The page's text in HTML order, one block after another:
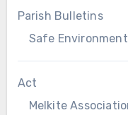
Parish Bulletins
Safe Environment
Act
Melkite